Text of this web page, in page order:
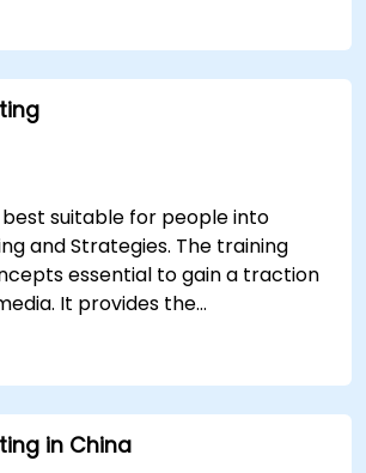
driven brand strategy and
online marketing communication
perceptual maps.
SEO guidelines in the age
insights about how
groups perceive a
its products or services.
best suitable for people into
and Strategies. The training
essential to gain a traction
It provides the
from mobile marketing and
to Email marketing, PPC
By the end of the training we
importance of analytics and
in China